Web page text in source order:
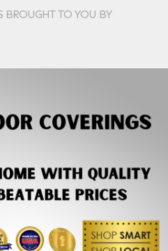
BROUGHT TO YOU BY